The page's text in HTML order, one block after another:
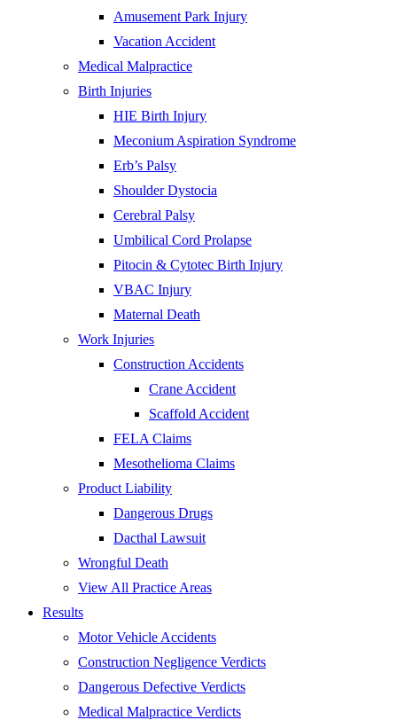
Amusement Park Injury
Vacation Accident
Medical Malpractice
Birth Injuries
HIE Birth Injury
Meconium Aspiration Syndrome
Erb’s Palsy
Shoulder Dystocia
Cerebral Palsy
Umbilical Cord Prolapse
Pitocin & Cytotec Birth Injury
VBAC Injury
Maternal Death
Work Injuries
Construction Accidents
Crane Accident
Scaffold Accident
FELA Claims
Mesothelioma Claims
Product Liability
Dangerous Drugs
Dacthal Lawsuit
Wrongful Death
View All Practice Areas
Results
Motor Vehicle Accidents
Construction Negligence Verdicts
Dangerous Defective Verdicts
Medical Malpractice Verdicts